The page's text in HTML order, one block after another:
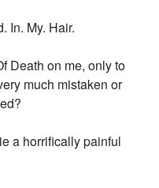
In. My. Hair.
Death on me, only to
much mistaken or
a horrifically painful